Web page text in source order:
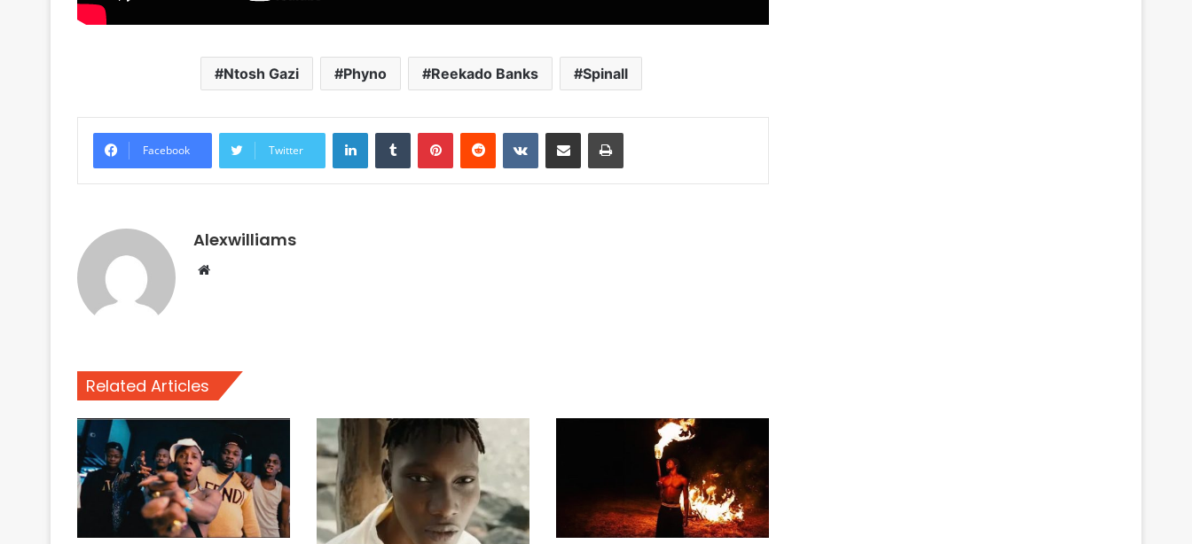
Ntosh Gazi Phyno Reekado Banks Spinall
Facebook Twitter
LinkedInTumblr PinterestReddit VKontakteShare via Email Print
Alexwilliams
Website
Related Articles